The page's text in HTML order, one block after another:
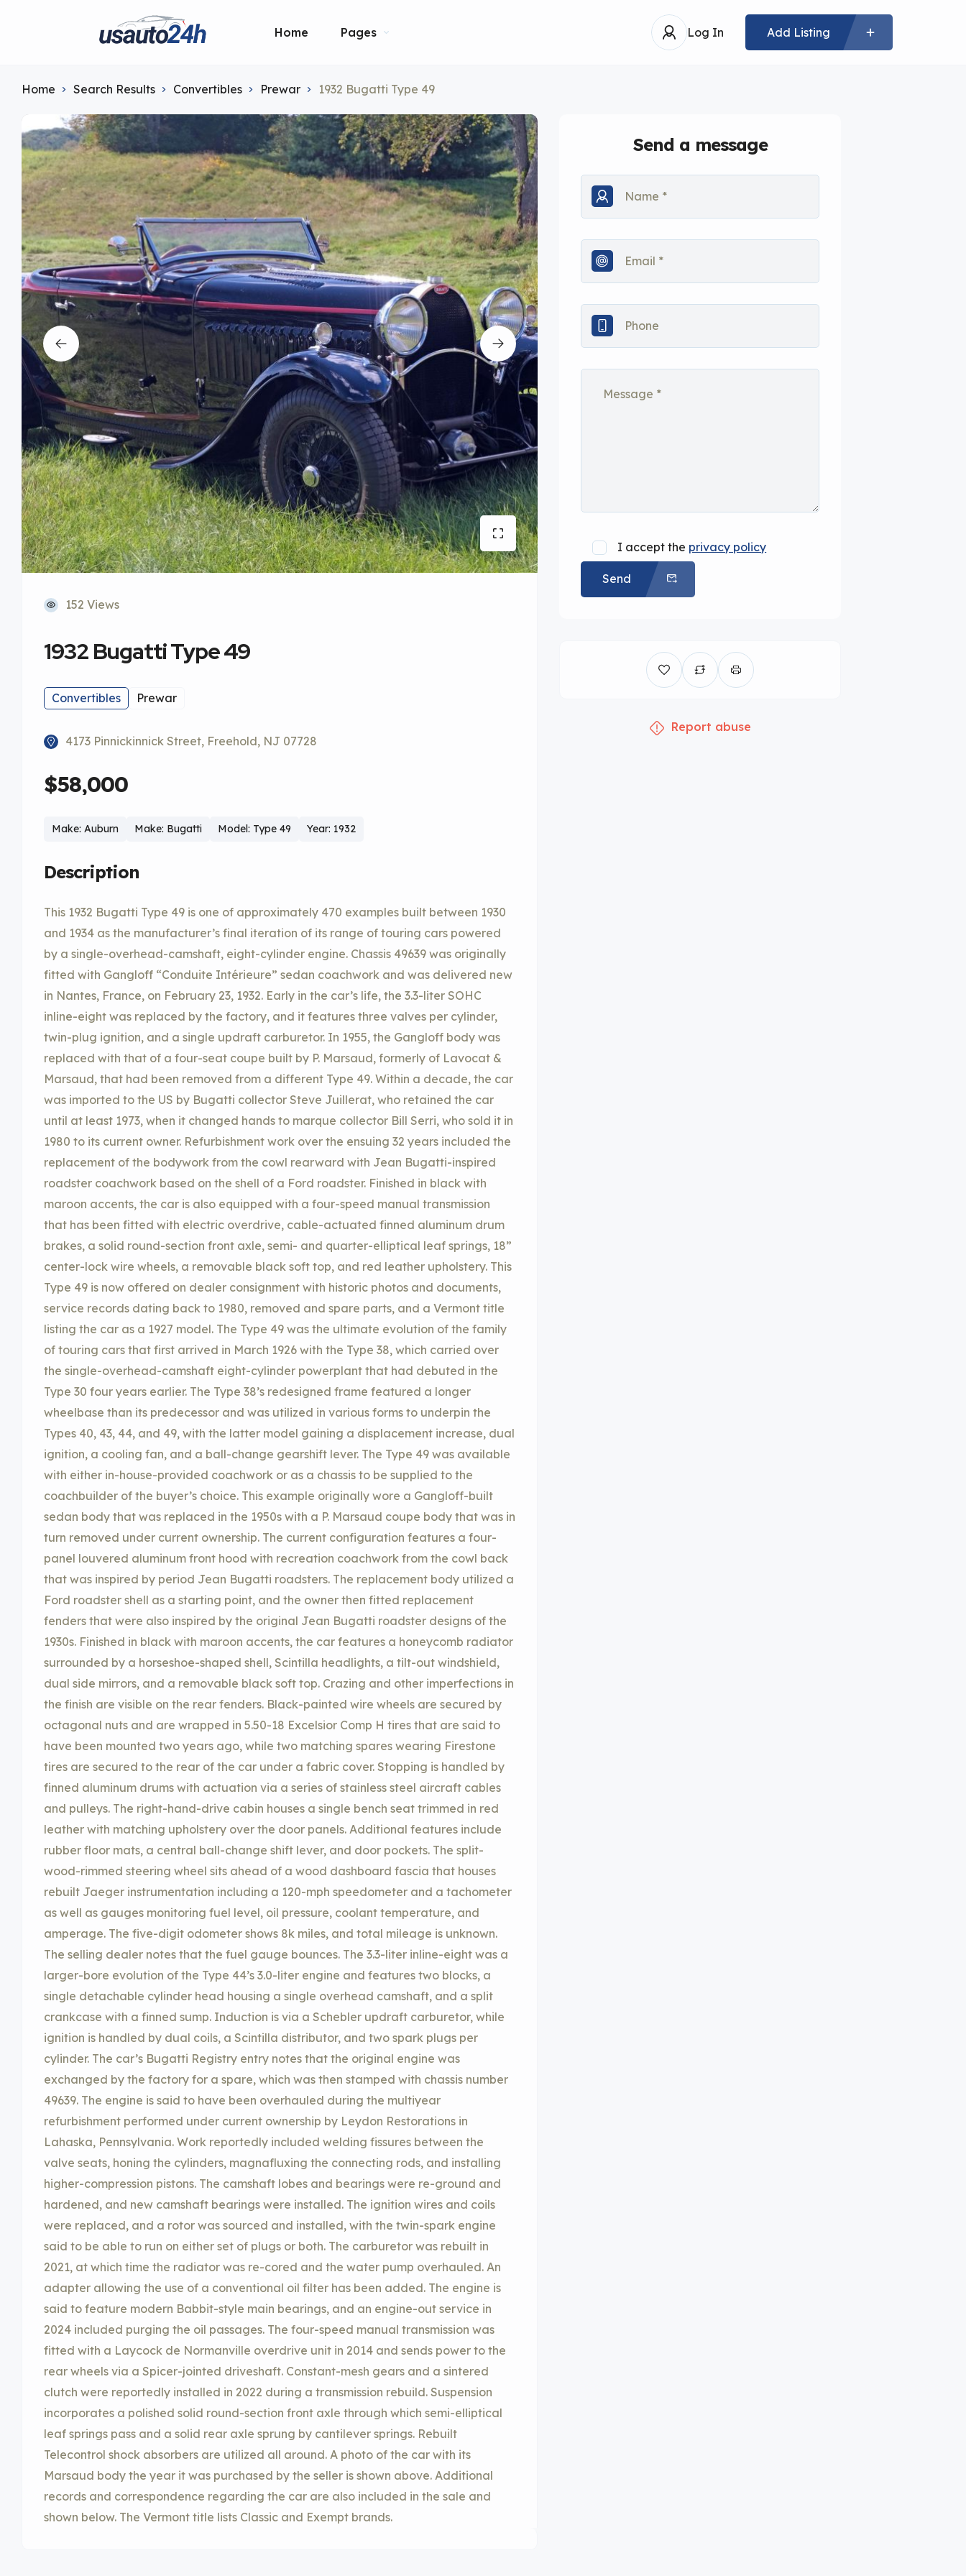
Home Pages Log In Add Listing
Home Search Results Convertibles Prewar 1932 Bugatti Type 49
152 Views
1932 Bugatti Type 49
Convertibles Prewar
4173 Pinnickinnick Street, Freehold, NJ 07728
$58,000
Make: Auburn Make: Bugatti Model: Type 49 Year: 1932
Description
This 1932 Bugatti Type 49 is one of approximately 470 examples built between 1930
and 1934 as the manufacturer’s final iteration of its range of touring cars powered
by a single-overhead-camshaft, eight-cylinder engine. Chassis 49639 was originally
fitted with Gangloff “Conduite Intérieure” sedan coachwork and was delivered new
in Nantes, France, on February 23, 1932. Early in the car’s life, the 3.3-liter SOHC
inline-eight was replaced by the factory, and it features three valves per cylinder,
twin-plug ignition, and a single updraft carburetor. In 1955, the Gangloff body was
replaced with that of a four-seat coupe built by P. Marsaud, formerly of Lavocat &
Marsaud, that had been removed from a different Type 49. Within a decade, the car
was imported to the US by Bugatti collector Steve Juillerat, who retained the car
until at least 1973, when it changed hands to marque collector Bill Serri, who sold it in
1980 to its current owner. Refurbishment work over the ensuing 32 years included the
replacement of the bodywork from the cowl rearward with Jean Bugatti-inspired
roadster coachwork based on the shell of a Ford roadster. Finished in black with
maroon accents, the car is also equipped with a four-speed manual transmission
that has been fitted with electric overdrive, cable-actuated finned aluminum drum
brakes, a solid round-section front axle, semi- and quarter-elliptical leaf springs, 18”
center-lock wire wheels, a removable black soft top, and red leather upholstery. This
Type 49 is now offered on dealer consignment with historic photos and documents,
service records dating back to 1980, removed and spare parts, and a Vermont title
listing the car as a 1927 model. The Type 49 was the ultimate evolution of the family
of touring cars that first arrived in March 1926 with the Type 38, which carried over
the single-overhead-camshaft eight-cylinder powerplant that had debuted in the
Type 30 four years earlier. The Type 38’s redesigned frame featured a longer
wheelbase than its predecessor and was utilized in various forms to underpin the
Types 40, 43, 44, and 49, with the latter model gaining a displacement increase, dual
ignition, a cooling fan, and a ball-change gearshift lever. The Type 49 was available
with either in-house-provided coachwork or as a chassis to be supplied to the
coachbuilder of the buyer’s choice. This example originally wore a Gangloff-built
sedan body that was replaced in the 1950s with a P. Marsaud coupe body that was in
turn removed under current ownership. The current configuration features a four-
panel louvered aluminum front hood with recreation coachwork from the cowl back
that was inspired by period Jean Bugatti roadsters. The replacement body utilized a
Ford roadster shell as a starting point, and the owner then fitted replacement
fenders that were also inspired by the original Jean Bugatti roadster designs of the
1930s. Finished in black with maroon accents, the car features a honeycomb radiator
surrounded by a horseshoe-shaped shell, Scintilla headlights, a tilt-out windshield,
dual side mirrors, and a removable black soft top. Crazing and other imperfections in
the finish are visible on the rear fenders. Black-painted wire wheels are secured by
octagonal nuts and are wrapped in 5.50-18 Excelsior Comp H tires that are said to
have been mounted two years ago, while two matching spares wearing Firestone
tires are secured to the rear of the car under a fabric cover. Stopping is handled by
finned aluminum drums with actuation via a series of stainless steel aircraft cables
and pulleys. The right-hand-drive cabin houses a single bench seat trimmed in red
leather with matching upholstery over the door panels. Additional features include
rubber floor mats, a central ball-change shift lever, and door pockets. The split-
wood-rimmed steering wheel sits ahead of a wood dashboard fascia that houses
rebuilt Jaeger instrumentation including a 120-mph speedometer and a tachometer
as well as gauges monitoring fuel level, oil pressure, coolant temperature, and
amperage. The five-digit odometer shows 8k miles, and total mileage is unknown.
The selling dealer notes that the fuel gauge bounces. The 3.3-liter inline-eight was a
larger-bore evolution of the Type 44’s 3.0-liter engine and features two blocks, a
single detachable cylinder head housing a single overhead camshaft, and a split
crankcase with a finned sump. Induction is via a Schebler updraft carburetor, while
ignition is handled by dual coils, a Scintilla distributor, and two spark plugs per
cylinder. The car’s Bugatti Registry entry notes that the original engine was
exchanged by the factory for a spare, which was then stamped with chassis number
49639. The engine is said to have been overhauled during the multiyear
refurbishment performed under current ownership by Leydon Restorations in
Lahaska, Pennsylvania. Work reportedly included welding fissures between the
valve seats, honing the cylinders, magnafluxing the connecting rods, and installing
higher-compression pistons. The camshaft lobes and bearings were re-ground and
hardened, and new camshaft bearings were installed. The ignition wires and coils
were replaced, and a rotor was sourced and installed, with the twin-spark engine
said to be able to run on either set of plugs or both. The carburetor was rebuilt in
2021, at which time the radiator was re-cored and the water pump overhauled. An
adapter allowing the use of a conventional oil filter has been added. The engine is
said to feature modern Babbit-style main bearings, and an engine-out service in
2024 included purging the oil passages. The four-speed manual transmission was
fitted with a Laycock de Normanville overdrive unit in 2014 and sends power to the
rear wheels via a Spicer-jointed driveshaft. Constant-mesh gears and a sintered
clutch were reportedly installed in 2022 during a transmission rebuild. Suspension
incorporates a polished solid round-section front axle through which semi-elliptical
leaf springs pass and a solid rear axle sprung by cantilever springs. Rebuilt
Telecontrol shock absorbers are utilized all around. A photo of the car with its
Marsaud body the year it was purchased by the seller is shown above. Additional
records and correspondence regarding the car are also included in the sale and
shown below. The Vermont title lists Classic and Exempt brands.
Send a message
I accept the privacy policy
Send
Report abuse